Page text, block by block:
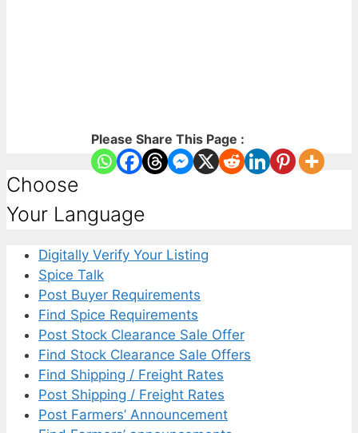
Please Share This Page :
Choose
Your Language
Digitally Verify Your Listing
Spice Talk
Post Buyer Requirements
Find Spice Requirements
Post Stock Clearance Sale Offer
Find Stock Clearance Sale Offers
Find Shipping / Freight Rates
Post Shipping / Freight Rates
Post Farmers’ Announcement